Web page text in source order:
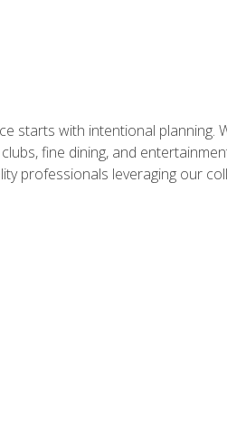
starts with intentional planning.
fine dining, and
professionals leveraging our